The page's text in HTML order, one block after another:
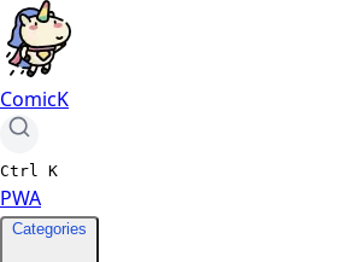
ComicK
Ctrl K
PWA
Categories